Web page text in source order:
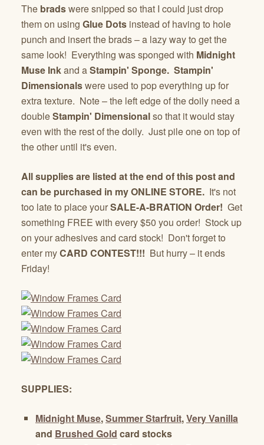
The bradswere snipped so that I could just drop
them on using Glue Dots instead of having to hole
punch and insert the brads – a lazy way to get the
same look! Everything was sponged with Midnight
Muse Inkand aStampin' Sponge. Stampin'
Dimensionalswere used to pop everything up for
extra texture. Note – the left edge of the doily need a
doubleStampin' Dimensionalso that it would stay
even with the rest of the doily. Just pile one on top of
the other until it's even.
All supplies are listed at the end of this post and
can be purchased in my ONLINE STORE. It's not
too late to place yourSALE-A-BRATION Order! Get
something FREE with every $50 you order! Stock up
on your adhesives and card stock! Don't forget to
enter myCARD CONTEST!!! But hurry – it ends
Friday!
SUPPLIES:
Midnight Muse,Summer Starfruit,Very Vanilla
and Brushed Gold card stocks